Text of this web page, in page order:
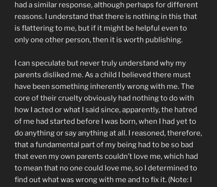
had a similar response, although perhaps for different
reasons. I understand that there is nothing in this that
is flattering to me, but if it might be helpful even to
only one other person, then it is worth publishing.
I can speculate but never truly understand why my
parents disliked me. As a child I believed there must
have been something inherently wrong with me. The
core of their cruelty obviously had nothing to do with
how I acted or what I said since, apparently, the hatred
of me had started before I was born, when I had yet to
do anything or say anything at all. I reasoned, therefore,
that a fundamental part of my being had to be so bad
that even my own parents couldn’t love me, which had
to mean that no one could love me, so I determined to
find out what was wrong with me and to fix it. (Note: I